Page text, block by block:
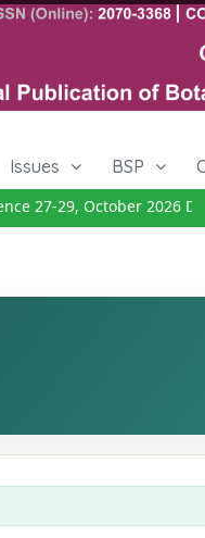
Issues BSP
27-29, October 2026Details